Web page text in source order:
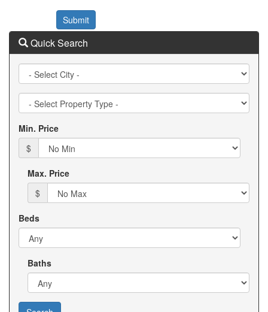
Quick Search
City
Property
Type
Min. Price
$
Max. Price
$
Beds
Baths